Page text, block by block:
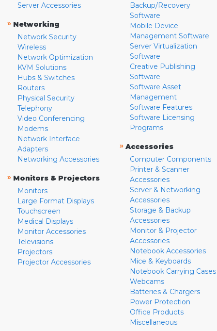
Server Accessories
» Networking
Network Security
Wireless
Network Optimization
KVM Solutions
Hubs & Switches
Routers
Physical Security
Telephony
Video Conferencing
Modems
Network Interface
Adapters
Networking Accessories
» Monitors & Projectors
Monitors
Large Format Displays
Touchscreen
Medical Displays
Monitor Accessories
Televisions
Projectors
Projector Accessories
Backup/Recovery
Software
Mobile Device
Management Software
Server Virtualization
Software
Creative Publishing
Software
Software Asset
Management
Software Features
Software Licensing
Programs
» Accessories
Computer Components
Printer & Scanner
Accessories
Server & Networking
Accessories
Storage & Backup
Accessories
Monitor & Projector
Accessories
Notebook Accessories
Mice & Keyboards
Notebook Carrying Cases
Webcams
Batteries & Chargers
Power Protection
Office Products
Miscellaneous